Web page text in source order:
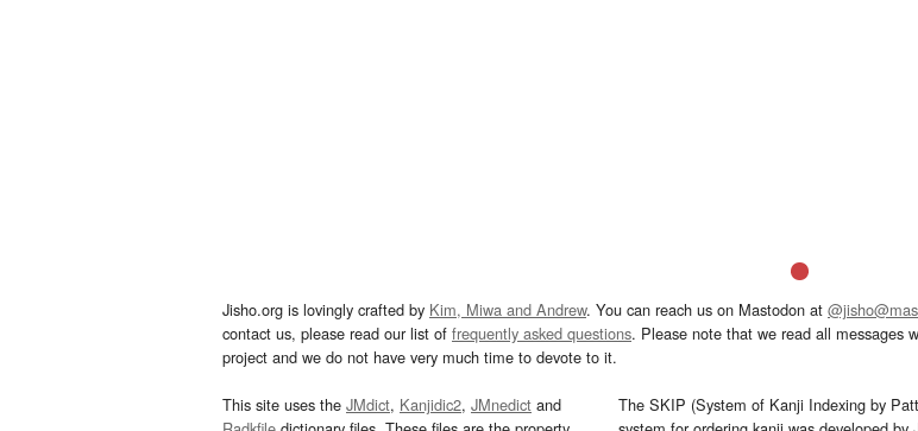
Jisho.org is lovingly crafted by Kim, Miwa and Andrew. You can reach us on Mastodon at
contact us, please read our list of frequently asked questions. Please note that we read all messages
project and we do not have very much time to devote to it.
This site uses the JMdict, Kanjidic2, JMnedict and
The SKIP (System of Kanji Indexing by